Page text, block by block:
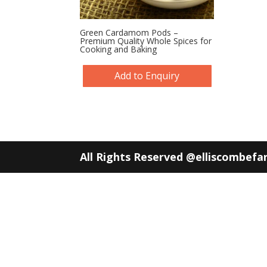
Green Cardamom Pods –
Premium Quality Whole Spices for
Cooking and Baking
Add to Enquiry
All Rights Reserved